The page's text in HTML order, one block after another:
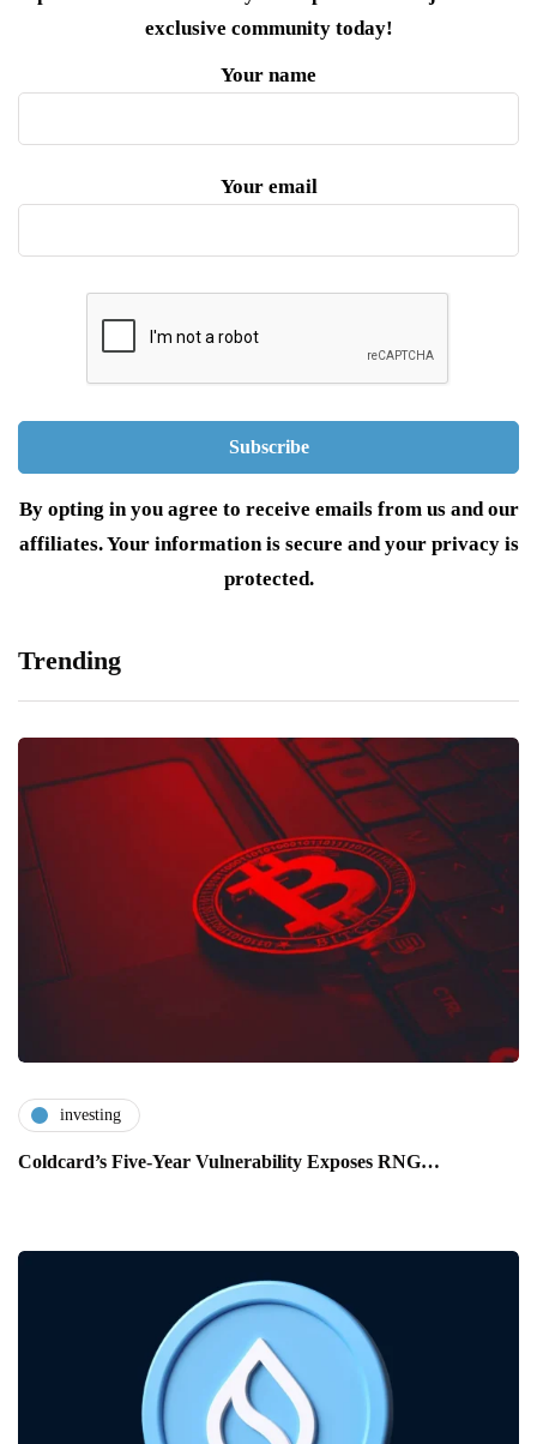
exclusive community today!
Your name
Your email
By opting in you agree to receive emails from us and our
affiliates. Your information is secure and your privacy is
protected.
Trending
investing
Coldcard’s Five-Year Vulnerability Exposes RNG…